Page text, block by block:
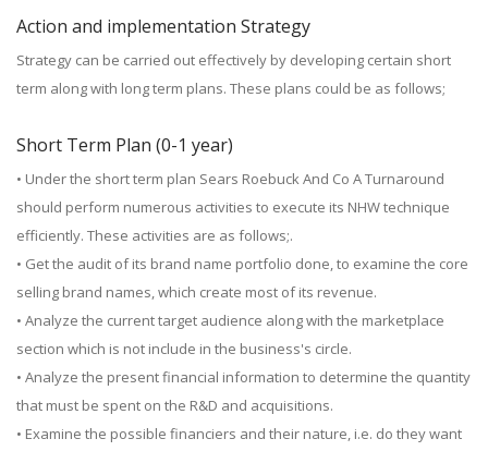
Action and implementation Strategy
Strategy can be carried out effectively by developing certain short
term along with long term plans. These plans could be as follows;
Short Term Plan (0-1 year)
• Under the short term plan Sears Roebuck And Co A Turnaround
should perform numerous activities to execute its NHW technique
efficiently. These activities are as follows;.
• Get the audit of its brand name portfolio done, to examine the core
selling brand names, which create most of its revenue.
• Analyze the current target audience along with the marketplace
section which is not include in the business's circle.
• Analyze the present financial information to determine the quantity
that must be spent on the R&D and acquisitions.
• Examine the possible financiers and their nature, i.e. do they want